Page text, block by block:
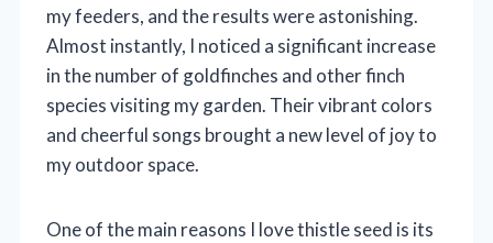
my feeders, and the results were astonishing.
Almost instantly, I noticed a significant increase
in the number of goldfinches and other finch
species visiting my garden. Their vibrant colors
and cheerful songs brought a new level of joy to
my outdoor space.
One of the main reasons I love thistle seed is its